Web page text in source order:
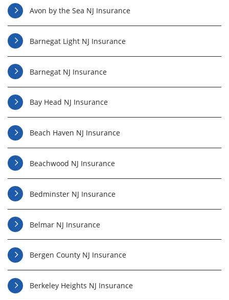
Avon by the Sea NJ Insurance
Barnegat Light NJ Insurance
Barnegat NJ Insurance
Bay Head NJ Insurance
Beach Haven NJ Insurance
Beachwood NJ Insurance
Bedminster NJ Insurance
Belmar NJ Insurance
Bergen County NJ Insurance
Berkeley Heights NJ Insurance